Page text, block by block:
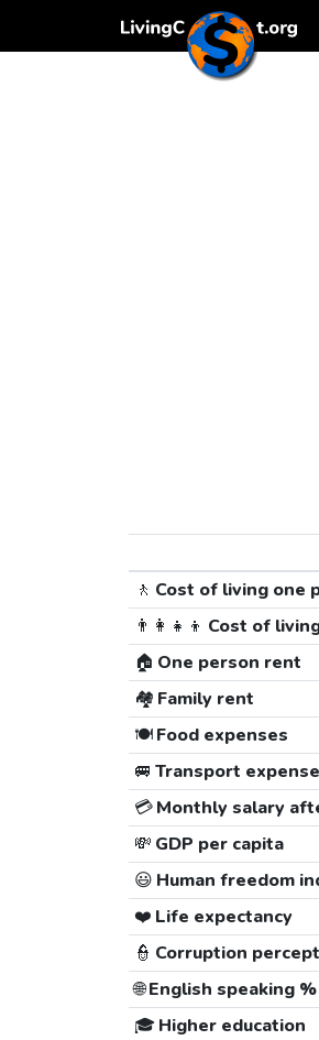
🚶 Cost of living one
👨‍👩‍👧‍👦 Cost of
🏠 One person rent
🏘️ Family rent
🍽️Food expenses
🚐 Transport
💳Monthly salary
💸 GDP per capita
😃 Human freedom
❤️ Life expectancy
👮 Corruption
🌐English speaking %
🎓 Higher education